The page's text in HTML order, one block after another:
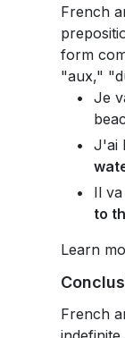
French
form
"aux,"
Je
J'ai
Il va
to
Learn
French